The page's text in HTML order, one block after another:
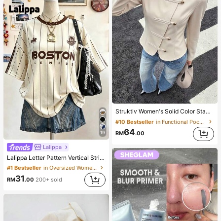
19
Lalippa
Lalippa Letter Pattern Vertical Stripe Print Fashionable Minimalist Oversized Mid-Length Round Neck Drop Shoulder Women's T-Shirt Friend's Gift
#1 Bestseller
in Oversized Women T-Shirts
RM31.00 200+ sold
Struktiv Women's Solid Color Stand Collar New Chinese Style Frog Button Metal Button Decor Cinched Waist Round Hem Long Sleeve Apricot Thin Jacket French Elegant Sophisticated Formal Office Commute Casual Minimalist Afternoon Tea Gathering Home Leisure Comfortable Street Style British Style Spring Autumn Thin Jacket
#10 Bestseller
in Functional Pocket Casual Outerwear
RM64.00